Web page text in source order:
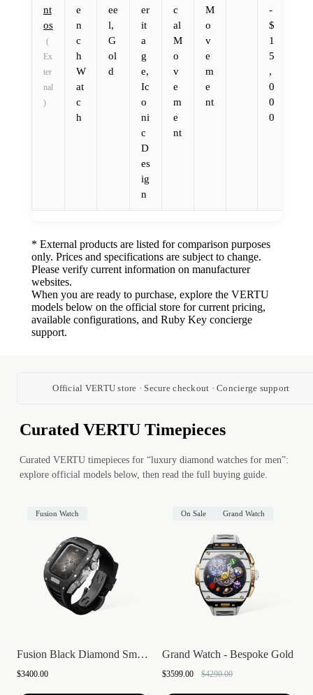
nt
os
(
Ex
ter
nal
)
e
n
c
h
W
at
c
h
ee
l,
G
ol
d
er
it
a
g
e,
Ic
o
ni
c
D
es
ig
n
c
al
M
o
v
e
m
e
nt
M
o
v
e
m
e
nt
-
$
1
5
,
0
0
0
* External products are listed for comparison purposes
only. Prices and specifications are subject to change.
Please verify current information on manufacturer
websites.
When you are ready to purchase, explore the VERTU
models below on the official store for current pricing,
available configurations, and Ruby Key concierge
support.
Official VERTU store · Secure checkout · Concierge support
Curated VERTU Timepieces
Curated VERTU timepieces for “luxury diamond watches for men”:
explore official models below, then read the full buying guide.
Fusion Watch
Fusion Black Diamond Smartwatch
$3400.00
On Sale Grand Watch
Grand Watch - Bespoke Gold
$3599.00 $4290.00